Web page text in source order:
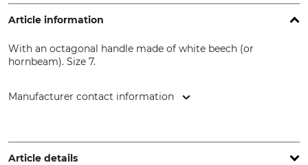
Article information
With an octagonal handle made of white beech (or
hornbeam). Size 7.
Manufacturer contact information
Remscheid, Germany, www.kirschen.de
Article details